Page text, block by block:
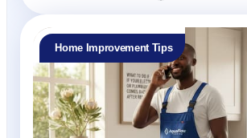
Home Improvement Tips